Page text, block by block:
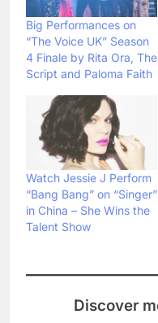
Big Performances on
“The Voice UK” Season
4 Finale by Rita Ora, The
Script and Paloma Faith
Watch Jessie J Perform
“Bang Bang” on “Singer”
in China – She Wins the
Talent Show
Discover